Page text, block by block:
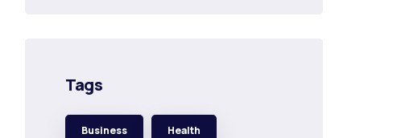
Tags
Business Health